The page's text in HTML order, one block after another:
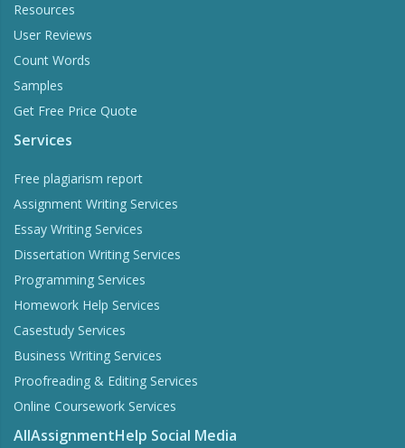
Resources
User Reviews
Count Words
Samples
Get Free Price Quote
Services
Free plagiarism report
Assignment Writing Services
Essay Writing Services
Dissertation Writing Services
Programming Services
Homework Help Services
Casestudy Services
Business Writing Services
Proofreading & Editing Services
Online Coursework Services
AllAssignmentHelp Social Media